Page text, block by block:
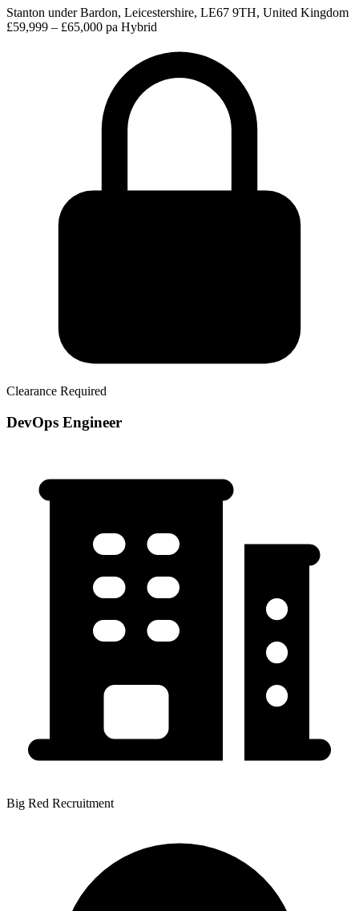
Stanton under Bardon, Leicestershire, LE67 9TH, United Kingdom
£59,999 – £65,000 pa Hybrid
Clearance Required
DevOps Engineer
Big Red Recruitment